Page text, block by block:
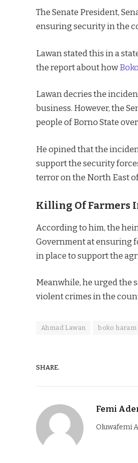
The Senate President,
ensuring security in the
Lawan stated this in a
the report about how
Lawan decries the
business. However, the
people of Borno State
He opined that the
support the security
terror on the North East
Killing Of Farmers
According to him, the
Government at ensuring
in place to support the
Meanwhile, he urged the
violent crimes in the
Ahmad Lawan boko haram
SHARE.
Femi
Oluwafemi